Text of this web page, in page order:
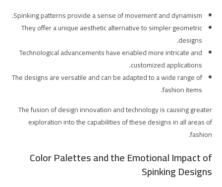
Spinking patterns provide a sense of movement and dynamism.
They offer a unique aesthetic alternative to simpler geometric
designs.
Technological advancements have enabled more intricate and
customized applications.
The designs are versatile and can be adapted to a wide range of
fashion items.
The fusion of design innovation and technology is causing greater
exploration into the capabilities of these designs in all areas of
fashion.
Color Palettes and the Emotional Impact of
Spinking Designs